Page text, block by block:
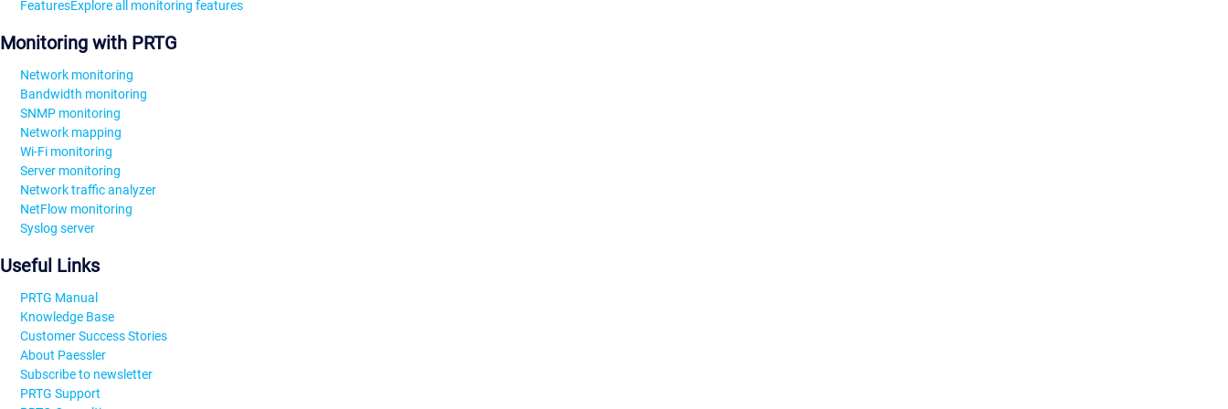
FeaturesExplore all monitoring features
Monitoring with PRTG
Network monitoring
Bandwidth monitoring
SNMP monitoring
Network mapping
Wi-Fi monitoring
Server monitoring
Network traffic analyzer
NetFlow monitoring
Syslog server
Useful Links
PRTG Manual
Knowledge Base
Customer Success Stories
About Paessler
Subscribe to newsletter
PRTG Support